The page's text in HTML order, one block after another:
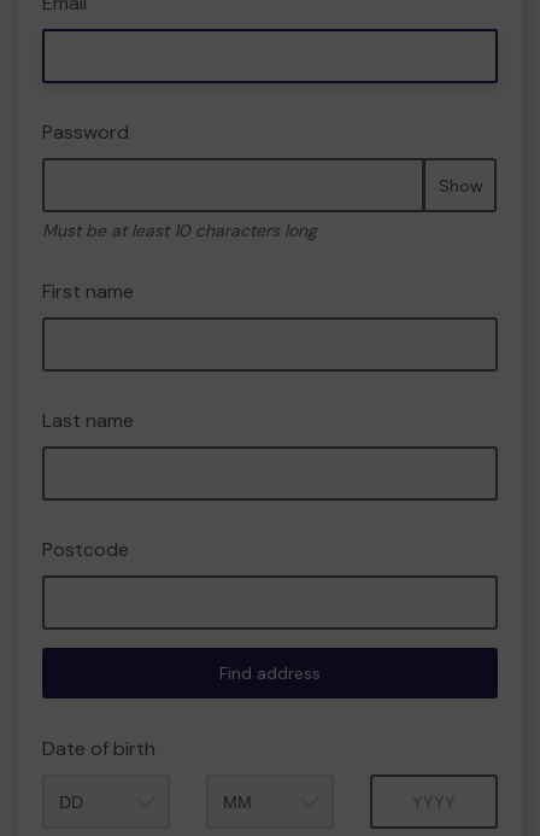
Password
Show
Must be at least 10 characters long
First name
Last name
Postcode
Find address
Date of birth